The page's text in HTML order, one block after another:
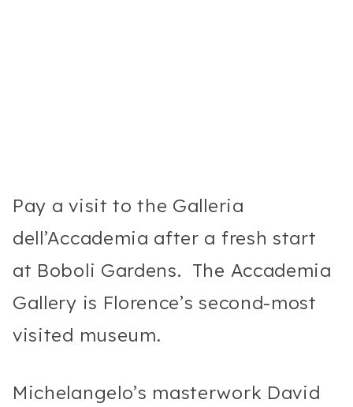
Pay a visit to the Galleria
dell’Accademia after a fresh start
at Boboli Gardens. The Accademia
Gallery is Florence’s second-most
visited museum.
Michelangelo’s masterwork David